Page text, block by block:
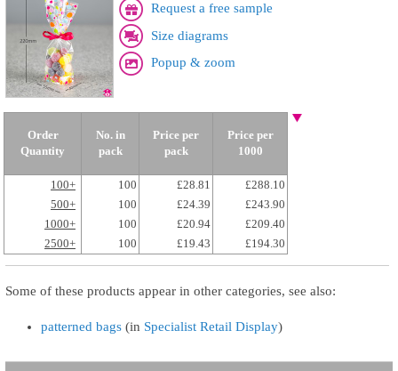
Request a free sample
Size diagrams
Popup & zoom
Order
Quantity
No. in
pack
Price per
pack
Price per
1000
100+ 100 £28.81
£288.10
500+
100 £24.39
£243.90
1000+
100 £20.94
£209.40
2500+
100 £19.43 £194.30
Some of these products appear in other categories, see also:
patterned bags (in Specialist Retail Display)